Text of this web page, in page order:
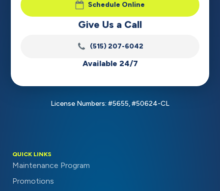
Schedule Online
Give Us a Call
(515) 207-6042
Available 24/7
License Numbers: #5655, #50624-CL
QUICK LINKS
Maintenance Program
Promotions